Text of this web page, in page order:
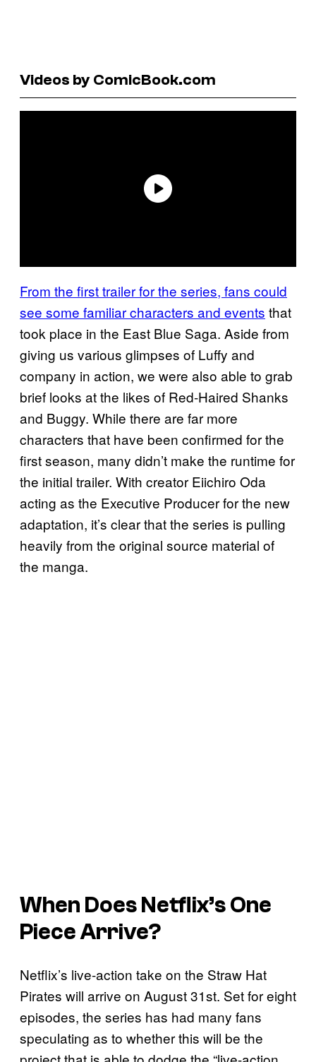
Videos by ComicBook.com
From the first trailer for the series, fans could
see some familiar characters and events that
took place in the East Blue Saga. Aside from
giving us various glimpses of Luffy and
company in action, we were also able to grab
brief looks at the likes of Red-Haired Shanks
and Buggy. While there are far more
characters that have been confirmed for the
first season, many didn’t make the runtime for
the initial trailer. With creator Eiichiro Oda
acting as the Executive Producer for the new
adaptation, it’s clear that the series is pulling
heavily from the original source material of
the manga.
When Does Netflix’s One
Piece Arrive?
Netflix’s live-action take on the Straw Hat
Pirates will arrive on August 31st. Set for eight
episodes, the series has had many fans
speculating as to whether this will be the